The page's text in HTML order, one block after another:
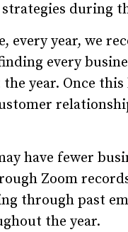
strategies during
every year, we
every
year. Once
have fewer
Zoom
through past
the year.